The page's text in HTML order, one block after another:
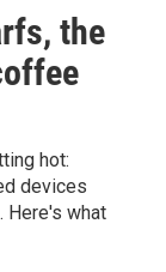
the
hot:
devices
Here's what